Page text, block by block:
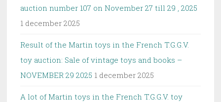
auction number 107 on November 27 till 29 , 2025
1 december 2025
Result of the Martin toys in the French T.G.G.V.
toy auction: Sale of vintage toys and books –
NOVEMBER 29 2025 1 december 2025
A lot of Martin toys in the French T.G.G.V. toy